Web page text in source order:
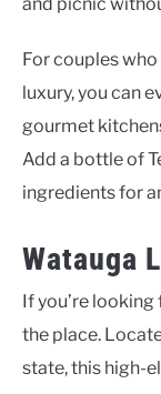
and picnic
For couples
luxury, you can
gourmet
Add a bottle of
ingredients for
Watauga
If you’re
the place.
state, this high-